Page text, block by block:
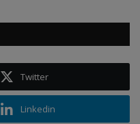
Twitter
Linkedin